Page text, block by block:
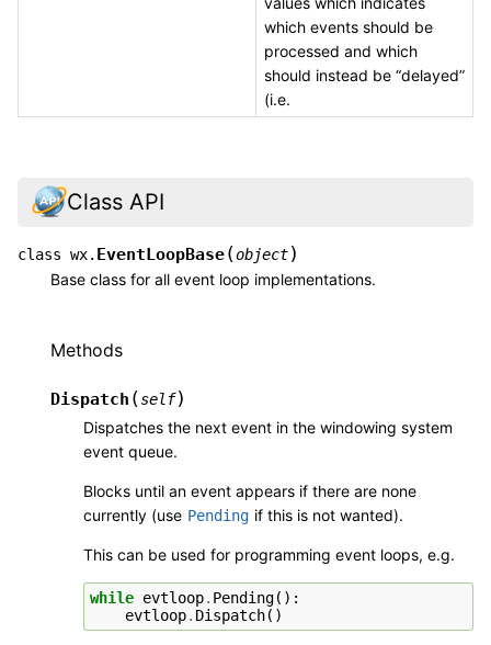
which events should be
processed and which
should instead be “delayed”
(i.e.
Class API
class wx. EventLoopBase(object)
Base class for all event loop implementations.
Methods
Dispatch (self)
Dispatches the next event in the windowing system
event queue.
Blocks until an event appears if there are none
currently (use Pending if this is not wanted).
This can be used for programming event loops, e.g.
while evtloop. Pending():
evtloop. Dispatch()